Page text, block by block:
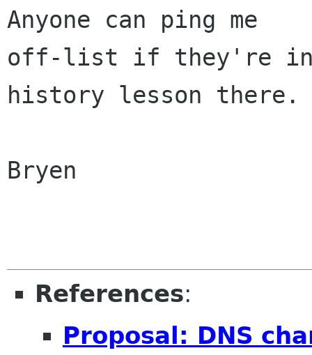
Anyone can ping me
off-list if they're
history lesson
Bryen
References:
Proposal: DNS